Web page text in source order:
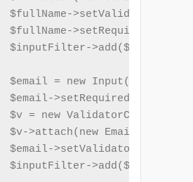
$fullName-
$fullName->setRequired(true);
$inputFilter->add($fullName);
$email = new Input('email');
$email->setRequired(true);
$v = new ValidatorChain();
$v->attach(new
$email-
$inputFilter->add($email);